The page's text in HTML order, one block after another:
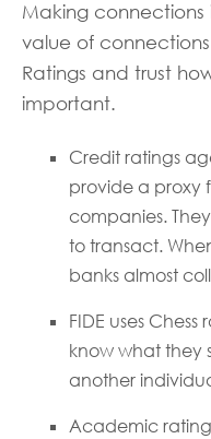
Making connections
value of
Ratings and trust
important.
Credit ratings
provide a proxy
companies.
to transact.
banks almost
FIDE uses
know what they
another
Academic